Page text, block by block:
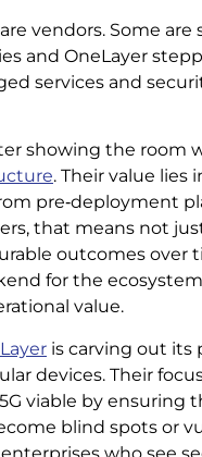
vendors. Some
and OneLayer
services and
showing the room
. Their value lies
pre‑deployment
that means not
outcomes over
for the
value.
is carving out its
devices. Their
viable by ensuring
blind spots or
who see